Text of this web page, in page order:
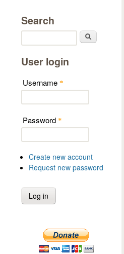
Search
User login
Username *
Password *
Create new account
Request new password